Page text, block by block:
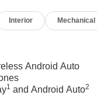
Interior Mechanical
Android Auto
1 and Android Auto2